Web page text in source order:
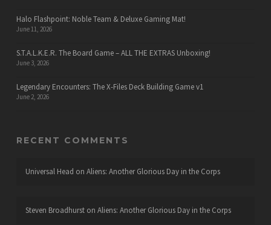
Halo Flashpoint: Noble Team & Deluxe Gaming Mat!
June 11, 2026
S.T.A.L.K.E.R. The Board Game – ALL THE EXTRAS Unboxing!
June 3, 2026
Legendary Encounters: The X-Files Deck Building Game v1
June 2, 2026
RECENT COMMENTS
Universal Head on Aliens: Another Glorious Day in the Corps
Steven Broadhurston Aliens: Another Glorious Day in the Corps